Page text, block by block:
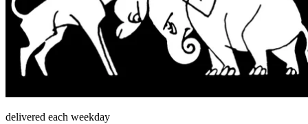
delivered each weekday